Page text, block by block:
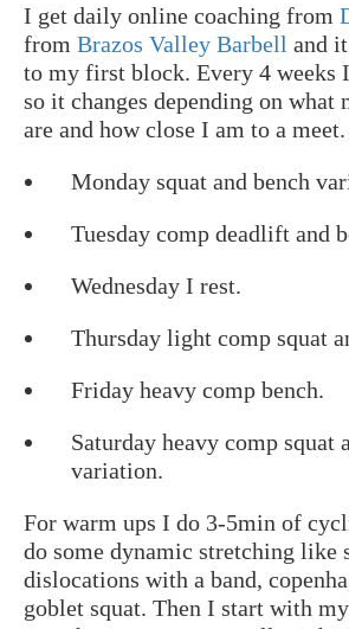
I get daily online coaching from
from Brazos Valley Barbell and
to my first block. Every 4 weeks
so it changes depending on what
are and how close I am to a meet.
Monday squat and bench
Tuesday comp deadlift and
Wednesday I rest.
Thursday light comp squat
Friday heavy comp bench.
Saturday heavy comp squat
variation.
For warm ups I do 3-5min of
do some dynamic stretching like
dislocations with a band,
goblet squat. Then I start with